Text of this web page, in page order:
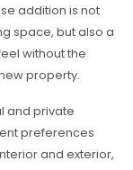
addition is not
space, but also a
without the
property.
and private
preferences
and exterior,